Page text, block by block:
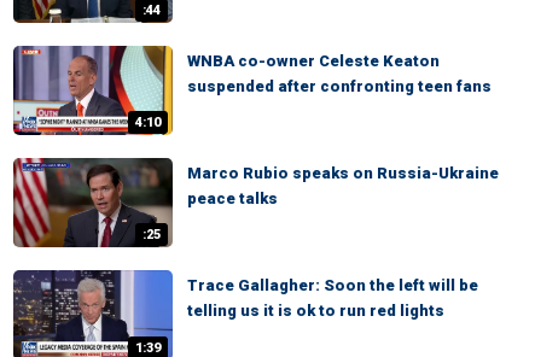
:44
4:10
WNBA co-owner Celeste Keaton
suspended after confronting teen fans
:25
Marco Rubio speaks on Russia-Ukraine
peace talks
1:39
Trace Gallagher: Soon the left will be
telling us it is ok to run red lights